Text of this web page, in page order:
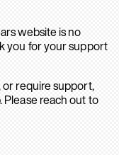
website is no
you for your support
or require support,
reach out to